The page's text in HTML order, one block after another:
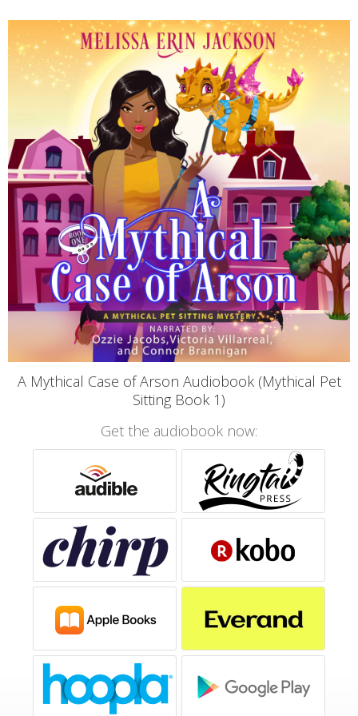
A Mythical Case of Arson Audiobook (Mythical Pet
Sitting Book 1)
Get the audiobook now: